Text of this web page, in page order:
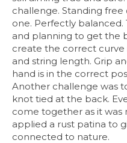
challenge. Standing
one. Perfectly balanced.
and planning to get the
create the correct
and string length. Grip
hand is in the correct
Another challenge was
knot tied at the back.
come together as it was
applied a rust patina to
connected to nature.